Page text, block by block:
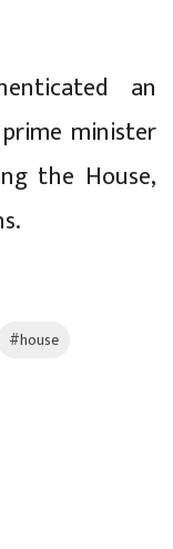
an
minister
the House,
#house